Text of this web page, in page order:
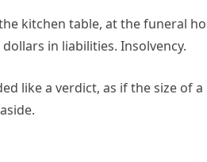
kitchen table, at the funeral
in liabilities. Insolvency.
like a verdict, as if the size of a